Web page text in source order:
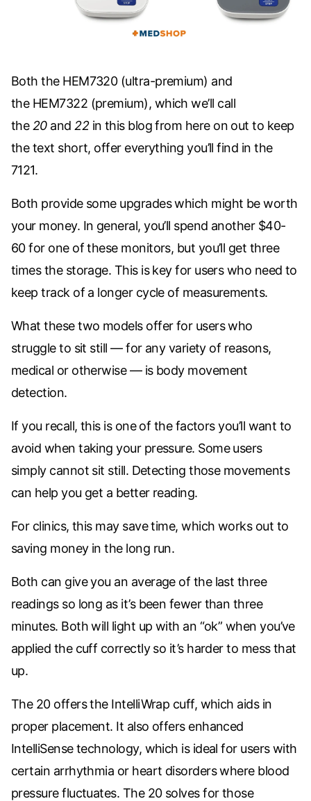
Both the HEM7320 (ultra-premium) and
the HEM7322 (premium), which we’ll call
the 20 and 22 in this blog from here on out to keep
the text short, offer everything you’ll find in the
7121.
Both provide some upgrades which might be worth
your money. In general, you’ll spend another $40-
60 for one of these monitors, but you’ll get three
times the storage. This is key for users who need to
keep track of a longer cycle of measurements.
What these two models offer for users who
struggle to sit still — for any variety of reasons,
medical or otherwise — is body movement
detection.
If you recall, this is one of the factors you’ll want to
avoid when taking your pressure. Some users
simply cannot sit still. Detecting those movements
can help you get a better reading.
For clinics, this may save time, which works out to
saving money in the long run.
Both can give you an average of the last three
readings so long as it’s been fewer than three
minutes. Both will light up with an “ok” when you’ve
applied the cuff correctly so it’s harder to mess that
up.
The 20 offers the IntelliWrap cuff, which aids in
proper placement. It also offers enhanced
IntelliSense technology, which is ideal for users with
certain arrhythmia or heart disorders where blood
pressure fluctuates. The 20 solves for those